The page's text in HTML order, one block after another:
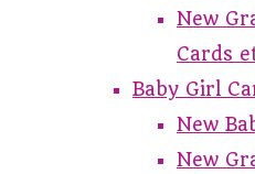
New
Cards
Baby Girl
New
New